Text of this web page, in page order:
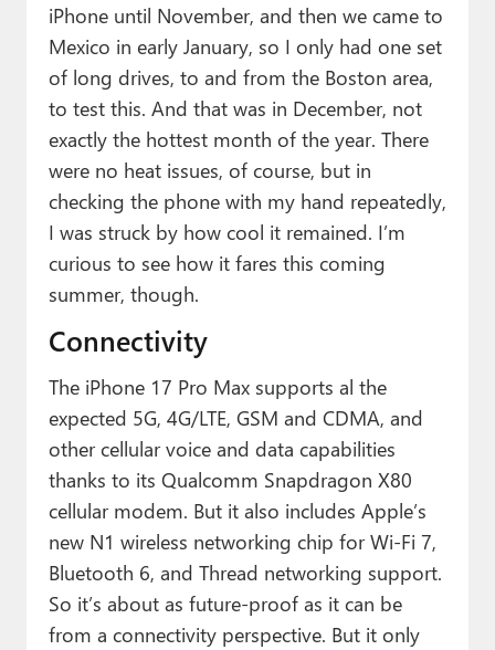
iPhone until November, and then we came to
Mexico in early January, so I only had one set
of long drives, to and from the Boston area,
to test this. And that was in December, not
exactly the hottest month of the year. There
were no heat issues, of course, but in
checking the phone with my hand repeatedly,
I was struck by how cool it remained. I’m
curious to see how it fares this coming
summer, though.
Connectivity
The iPhone 17 Pro Max supports al the
expected 5G, 4G/LTE, GSM and CDMA, and
other cellular voice and data capabilities
thanks to its Qualcomm Snapdragon X80
cellular modem. But it also includes Apple’s
new N1 wireless networking chip for Wi-Fi 7,
Bluetooth 6, and Thread networking support.
So it’s about as future-proof as it can be
from a connectivity perspective. But it only